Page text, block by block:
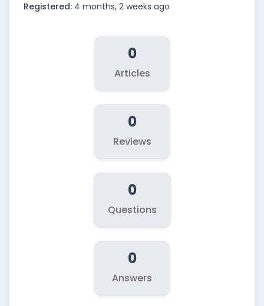
Registered: 4 months, 2 weeks ago
0
Articles
0
Reviews
0
Questions
0
Answers